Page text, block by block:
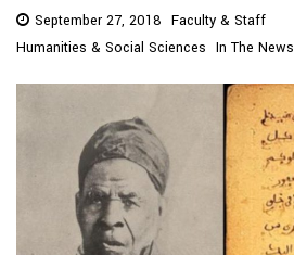
September 27, 2018 Faculty & Staff
Humanities & Social Sciences In The News